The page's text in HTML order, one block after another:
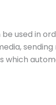
used in
which